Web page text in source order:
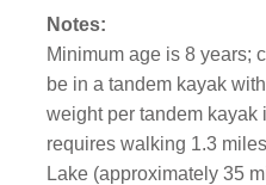
Notes:
Minimum age is 8 years;
be in a tandem kayak
weight per tandem kayak
requires walking 1.3
Lake (approximately 35